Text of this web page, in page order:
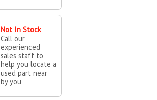
Not In Stock
Call our
experienced
sales staff to
help you locate a
used part near
by you